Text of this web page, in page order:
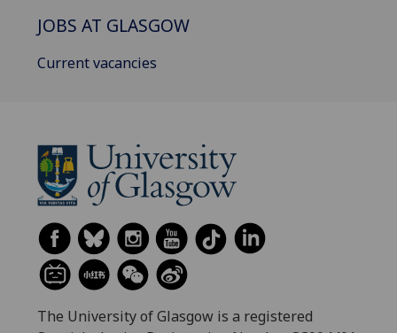
JOBS AT GLASGOW
Current vacancies
The University of Glasgow is a registered